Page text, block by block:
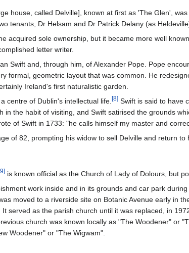
house, called Delville], known at first as 'The Glen',
tenants, Dr Helsam and Dr Patrick Delany (as
acquired sole ownership, but it became more well
letter writer.
Swift and, through him, of Alexander Pope. Pope
formal, geometric layout that was common. He
Ireland's first naturalistic garden.
centre of Dublin's intellectual life.[8] Swift is said to have
in the habit of visiting, and Swift satirised the grounds
of Swift in 1733: "he calls himself my master and
of 82, prompting his widow to sell Delville and return
9] is known official as the Church of Lady of Dolours, but
work inside and in its grounds and car park
moved to a riverside site on Botanic Avenue early in
served as the parish church until it was replaced, in
church was known locally as "The Woodener" or
Woodener" or "The Wigwam".